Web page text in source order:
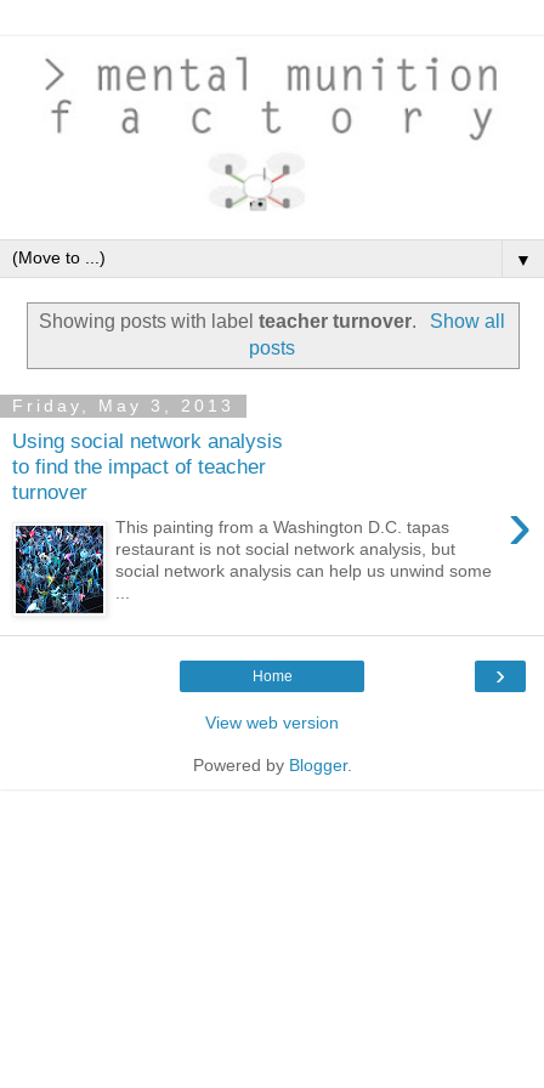
▼
Showing posts with labelteacher turnover.
Show all
posts
Friday, May 3, 2013
Using social network analysis
to find the impact of teacher
turnover
›
This painting from a Washington D.C. tapas
restaurant is not social network analysis, but
social network analysis can help us unwind some
›
Home
View web version
Powered by Blogger.